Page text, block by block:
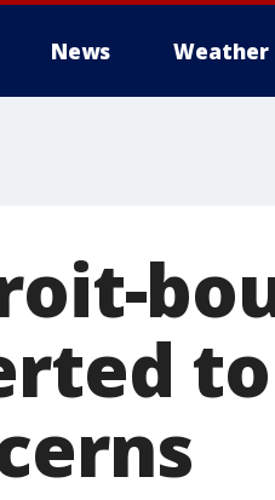
News Weather
to